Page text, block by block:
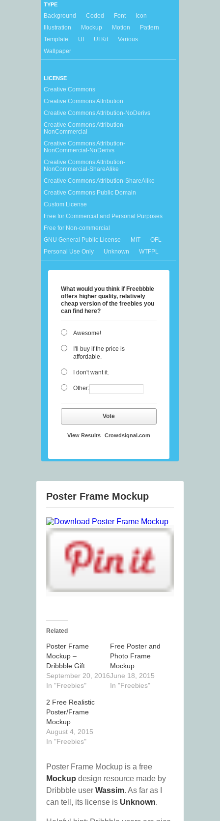
TYPE
Background Coded Font
Icon
Illustration
Mockup Motion
Pattern
Template
UI UI Kit
Various
Wallpaper
LICENSE
Creative Commons
Creative Commons Attribution
Creative Commons Attribution-NoDerivs
Creative Commons Attribution-
NonCommercial
Creative Commons Attribution-
NonCommercial-NoDerivs
Creative Commons Attribution-
NonCommercial-ShareAlike
Creative Commons Attribution-ShareAlike
Creative Commons Public Domain
Custom License
Free for Commercial and Personal Purposes
Free for Non-commercial
GNU General Public License
MIT
OFL
Personal Use Only
Unknown WTFPL
What would you think if Freebbble
offers higher quality, relatively
cheap version of the freebies you
can find here?
Awesome!
I'll buy if the price is
affordable.
I don't want it.
Other:
Vote
View Results Crowdsignal.com
Poster Frame Mockup
Related
Poster Frame
Mockup –
Dribbble Gift
September 20, 2016
In "Freebies"
Free Poster and
Photo Frame
Mockup
June 18, 2015
In "Freebies"
2 Free Realistic
Poster/Frame
Mockup
August 4, 2015
In "Freebies"
Poster Frame Mockup is a free
Mockup design resource made by
Dribbble user Wassim. As far as I
can tell, its license is Unknown.